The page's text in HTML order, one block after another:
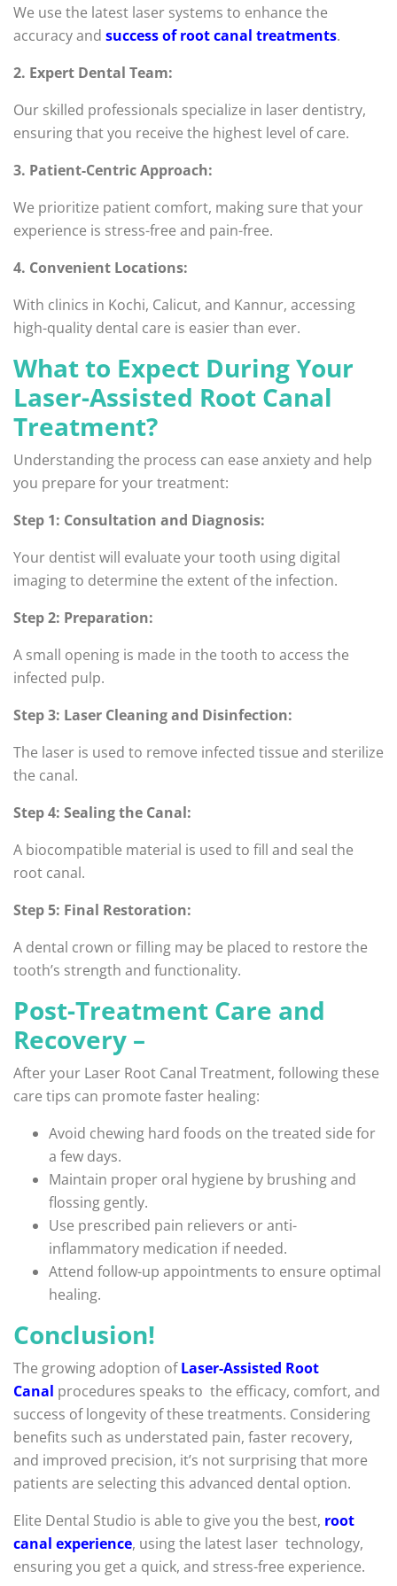
We use the latest laser systems to enhance the
accuracy and success of root canal treatments.
2. Expert Dental Team:
Our skilled professionals specialize in laser dentistry,
ensuring that you receive the highest level of care.
3. Patient-Centric Approach:
We prioritize patient comfort, making sure that your
experience is stress-free and pain-free.
4. Convenient Locations:
With clinics in Kochi, Calicut, and Kannur, accessing
high-quality dental care is easier than ever.
What to Expect During Your
Laser-Assisted Root Canal
Treatment?
Understanding the process can ease anxiety and help
you prepare for your treatment:
Step 1: Consultation and Diagnosis:
Your dentist will evaluate your tooth using digital
imaging to determine the extent of the infection.
Step 2: Preparation:
A small opening is made in the tooth to access the
infected pulp.
Step 3: Laser Cleaning and Disinfection:
The laser is used to remove infected tissue and sterilize
the canal.
Step 4: Sealing the Canal:
A biocompatible material is used to fill and seal the
root canal.
Step 5: Final Restoration:
A dental crown or filling may be placed to restore the
tooth’s strength and functionality.
Post-Treatment Care and
Recovery –
After your Laser Root Canal Treatment, following these
care tips can promote faster healing:
Avoid chewing hard foods on the treated side for
a few days.
Maintain proper oral hygiene by brushing and
flossing gently.
Use prescribed pain relievers or anti-
inflammatory medication if needed.
Attend follow-up appointments to ensure optimal
healing.
Conclusion!
The growing adoption ofLaser-Assisted Root
Canal procedures speaks to the efficacy, comfort, and
success of longevity of these treatments. Considering
benefits such as understated pain, faster recovery,
and improved precision, it’s not surprising that more
patients are selecting this advanced dental option.
Elite Dental Studio is able to give you the best, root
canal experience, using the latest laser technology,
ensuring you get a quick, and stress-free experience.